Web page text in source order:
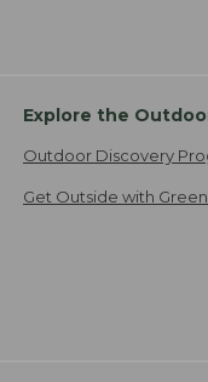
Explore the
Outdoor Discovery
Get Outside with